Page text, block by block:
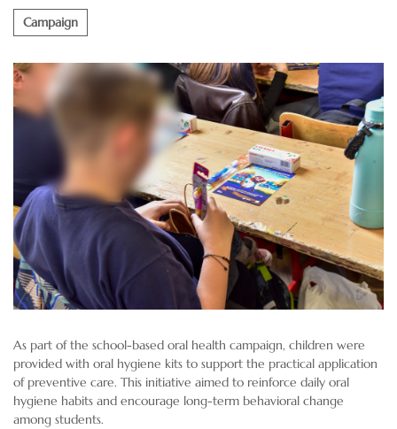
Campaign
As part of the school-based oral health campaign, children were
provided with oral hygiene kits to support the practical application
of preventive care. This initiative aimed to reinforce daily oral
hygiene habits and encourage long-term behavioral change
among students.